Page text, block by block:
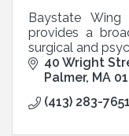
Baystate
provides a
surgical and
Quaboag Hills
40 Wright
Palmer MA
(413) 283-7651